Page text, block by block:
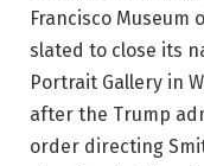
Francisco Museum
slated to close its
Portrait Gallery in
after the Trump
order directing